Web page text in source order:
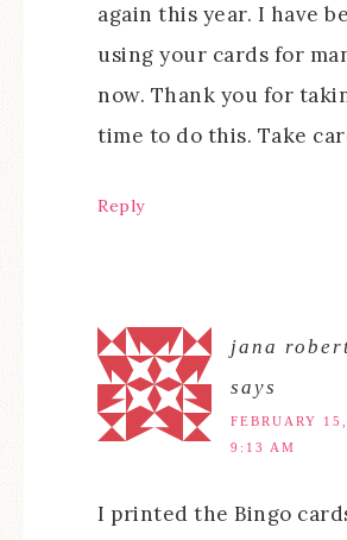
again this year. I have
using your cards for
now. Thank you for
time to do this. Take
Reply
jana
says
FEBRUARY
9:13 AM
I printed the Bingo